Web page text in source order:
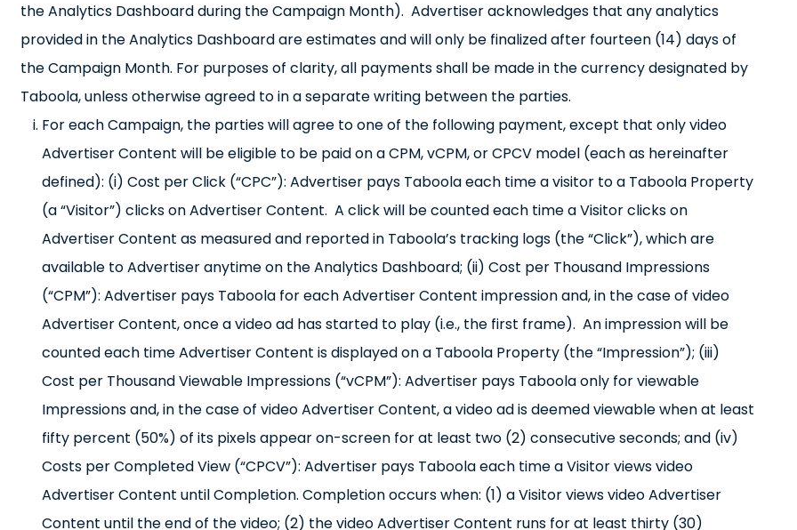
the Analytics Dashboard during the Campaign Month). Advertiser acknowledges that any analytics
provided in the Analytics Dashboard are estimates and will only be finalized after fourteen (14) days of
the Campaign Month. For purposes of clarity, all payments shall be made in the currency designated by
Taboola, unless otherwise agreed to in a separate writing between the parties.
For each Campaign, the parties will agree to one of the following payment, except that only video
Advertiser Content will be eligible to be paid on a CPM, vCPM, or CPCV model (each as hereinafter
defined): (i) Cost per Click (“CPC”): Advertiser pays Taboola each time a visitor to a Taboola Property
(a “Visitor”) clicks on Advertiser Content. A click will be counted each time a Visitor clicks on
Advertiser Content as measured and reported in Taboola’s tracking logs (the “Click”), which are
available to Advertiser anytime on the Analytics Dashboard; (ii) Cost per Thousand Impressions
(“CPM”): Advertiser pays Taboola for each Advertiser Content impression and, in the case of video
Advertiser Content, once a video ad has started to play (i.e., the first frame). An impression will be
counted each time Advertiser Content is displayed on a Taboola Property (the “Impression”); (iii)
Cost per Thousand Viewable Impressions (“vCPM”): Advertiser pays Taboola only for viewable
Impressions and, in the case of video Advertiser Content, a video ad is deemed viewable when at least
fifty percent (50%) of its pixels appear on-screen for at least two (2) consecutive seconds; and (iv)
Costs per Completed View (“CPCV”): Advertiser pays Taboola each time a Visitor views video
Advertiser Content until Completion. Completion occurs when: (1) a Visitor views video Advertiser
Content until the end of the video; (2) the video Advertiser Content runs for at least thirty (30)